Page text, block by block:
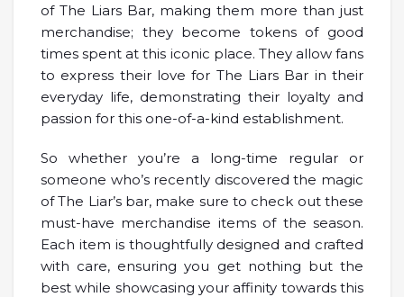
of The Liars Bar, making them more than just
merchandise; they become tokens of good
times spent at this iconic place. They allow fans
to express their love for The Liars Bar in their
everyday life, demonstrating their loyalty and
passion for this one-of-a-kind establishment.
So whether you’re a long-time regular or
someone who’s recently discovered the magic
of The Liar’s bar, make sure to check out these
must-have merchandise items of the season.
Each item is thoughtfully designed and crafted
with care, ensuring you get nothing but the
best while showcasing your affinity towards this